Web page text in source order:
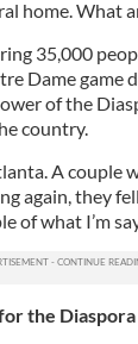
home. What
35,000
Dame game
of the
country.
A couple
again, they
of what I’m
the